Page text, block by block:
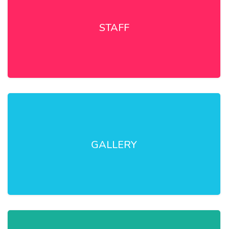
STAFF
GALLERY